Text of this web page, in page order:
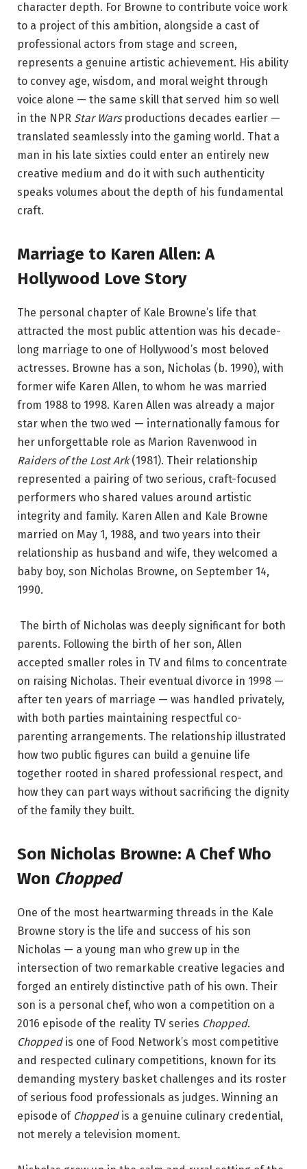
character depth. For Browne to contribute voice work
to a project of this ambition, alongside a cast of
professional actors from stage and screen,
represents a genuine artistic achievement. His ability
to convey age, wisdom, and moral weight through
voice alone — the same skill that served him so well
in the NPR Star Warsproductions decades earlier —
translated seamlessly into the gaming world. That a
man in his late sixties could enter an entirely new
creative medium and do it with such authenticity
speaks volumes about the depth of his fundamental
craft.
Marriage to Karen Allen: A
Hollywood Love Story
The personal chapter of Kale Browne’s life that
attracted the most public attention was his decade-
long marriage to one of Hollywood’s most beloved
actresses. Browne has a son, Nicholas (b. 1990), with
former wife Karen Allen, to whom he was married
from 1988 to 1998. Karen Allen was already a major
star when the two wed — internationally famous for
her unforgettable role as Marion Ravenwood in
Raiders of the Lost Ark(1981). Their relationship
represented a pairing of two serious, craft-focused
performers who shared values around artistic
integrity and family. Karen Allen and Kale Browne
married on May 1, 1988, and two years into their
relationship as husband and wife, they welcomed a
baby boy, son Nicholas Browne, on September 14,
1990.
The birth of Nicholas was deeply significant for both
parents. Following the birth of her son, Allen
accepted smaller roles in TV and films to concentrate
on raising Nicholas. Their eventual divorce in 1998 —
after ten years of marriage — was handled privately,
with both parties maintaining respectful co-
parenting arrangements. The relationship illustrated
how two public figures can build a genuine life
together rooted in shared professional respect, and
how they can part ways without sacrificing the dignity
of the family they built.
Son Nicholas Browne: A Chef Who
Won Chopped
One of the most heartwarming threads in the Kale
Browne story is the life and success of his son
Nicholas — a young man who grew up in the
intersection of two remarkable creative legacies and
forged an entirely distinctive path of his own. Their
son is a personal chef, who won a competition on a
2016 episode of the reality TV series Chopped.
Choppedis one of Food Network’s most competitive
and respected culinary competitions, known for its
demanding mystery basket challenges and its roster
of serious food professionals as judges. Winning an
episode of Choppedis a genuine culinary credential,
not merely a television moment.